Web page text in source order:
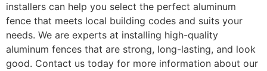
installers can help you select the perfect aluminum
fence that meets local building codes and suits your
needs. We are experts at installing high-quality
aluminum fences that are strong, long-lasting, and look
good. Contact us today for more information about our